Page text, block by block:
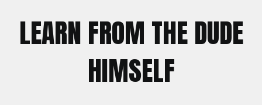
LEARN FROM THE DUDE
HIMSELF